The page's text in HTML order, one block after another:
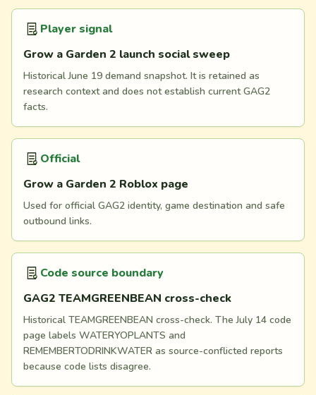
Player signal
Grow a Garden 2 launch social sweep
Historical June 19 demand snapshot. It is retained as
research context and does not establish current GAG2
facts.
Official
Grow a Garden 2 Roblox page
Used for official GAG2 identity, game destination and safe
outbound links.
Code source boundary
GAG2 TEAMGREENBEAN cross-check
Historical TEAMGREENBEAN cross-check. The July 14 code
page labels WATERYOPLANTS and
REMEMBERTODRINKWATER as source-conflicted reports
because code lists disagree.